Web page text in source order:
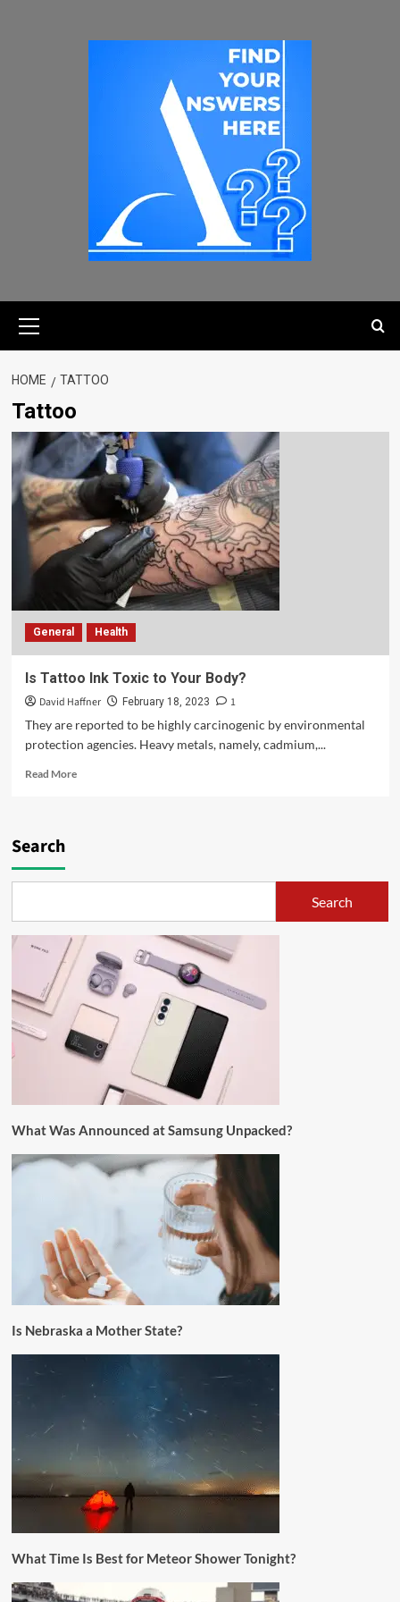
HOME TATTOO
Tattoo
General Health
Is Tattoo Ink Toxic to Your Body?
David Haffner February 18, 2023
1
They are reported to be highly carcinogenic by environmental
protection agencies. Heavy metals, namely, cadmium,...
Read More
Search
Search
What Was Announced at Samsung Unpacked?
Is Nebraska a Mother State?
What Time Is Best for Meteor Shower Tonight?